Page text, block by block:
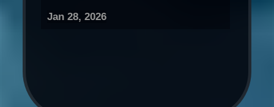
Jan 28, 2026